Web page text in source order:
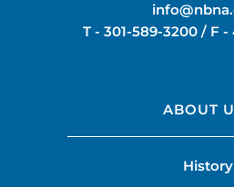
T - 301-589-3200 / F -
ABOUT
History